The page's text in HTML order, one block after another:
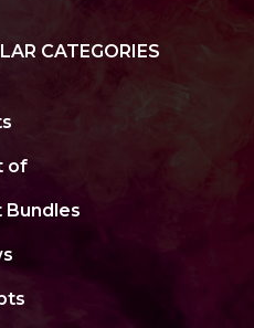
CATEGORIES
of
Bundles